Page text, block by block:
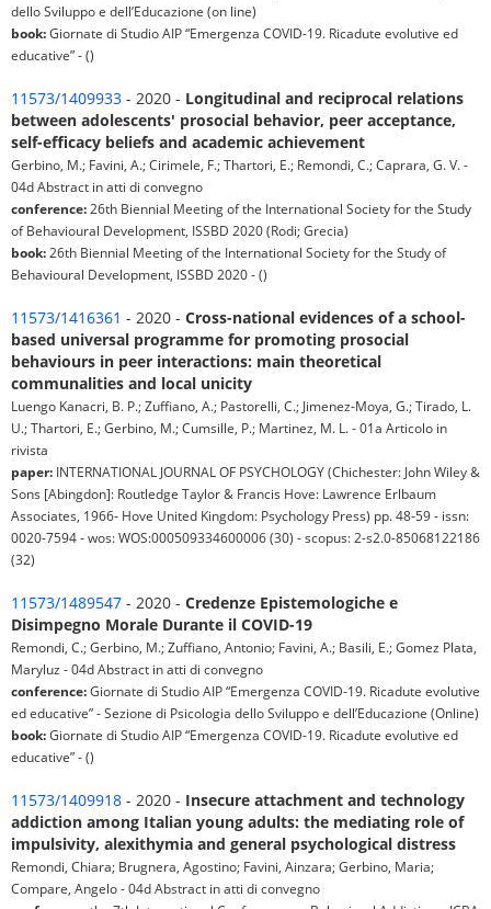
dello Sviluppo e dell’Educazione (on line)
book:Giornate di Studio AIP “Emergenza COVID-19. Ricadute evolutive ed
educative” - ()
11573/1409933 - 2020 - Longitudinal and reciprocal relations
between adolescents' prosocial behavior, peer acceptance,
self-efficacy beliefs and academic achievement
Gerbino, M.; Favini, A.; Cirimele, F.; Thartori, E.; Remondi, C.; Caprara, G. V. -
04d Abstract in atti di convegno
conference:26th Biennial Meeting of the International Society for the Study
of Behavioural Development, ISSBD 2020 (Rodi; Grecia)
book:26th Biennial Meeting of the International Society for the Study of
Behavioural Development, ISSBD 2020 - ()
11573/1416361 - 2020 - Cross-national evidences of a school-
based universal programme for promoting prosocial
behaviours in peer interactions: main theoretical
communalities and local unicity
Luengo Kanacri, B. P.; Zuffiano, A.; Pastorelli, C.; Jimenez-Moya, G.; Tirado, L.
U.; Thartori, E.; Gerbino, M.; Cumsille, P.; Martinez, M. L. - 01a Articolo in
rivista
paper: INTERNATIONAL JOURNAL OF PSYCHOLOGY (Chichester: John Wiley &
Sons [Abingdon]: Routledge Taylor & Francis Hove: Lawrence Erlbaum
Associates, 1966- Hove United Kingdom: Psychology Press) pp. 48-59 - issn:
0020-7594 - wos: WOS:000509334600006 (30) - scopus: 2-s2.0-85068122186
(32)
11573/1489547 - 2020 - Credenze Epistemologiche e
Disimpegno Morale Durante il COVID-19
Remondi, C.; Gerbino, M.; Zuffiano, Antonio; Favini, A.; Basili, E.; Gomez Plata,
Maryluz - 04d Abstract in atti di convegno
conference:Giornate di Studio AIP “Emergenza COVID-19. Ricadute evolutive
ed educative” - Sezione di Psicologia dello Sviluppo e dell’Educazione (Online)
book:Giornate di Studio AIP “Emergenza COVID-19. Ricadute evolutive ed
educative” - ()
11573/1409918 - 2020 - Insecure attachment and technology
addiction among Italian young adults: the mediating role of
impulsivity, alexithymia and general psychological distress
Remondi, Chiara; Brugnera, Agostino; Favini, Ainzara; Gerbino, Maria;
Compare, Angelo - 04d Abstract in atti di convegno